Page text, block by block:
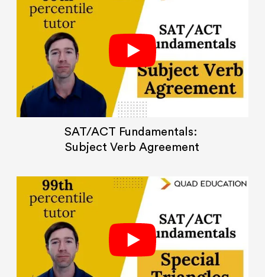
SAT/ACT Fundamentals:
Subject Verb Agreement